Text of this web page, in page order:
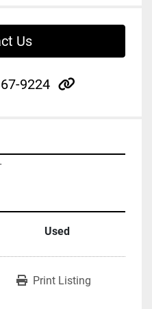
Us
9224 other
Used
Print Listing